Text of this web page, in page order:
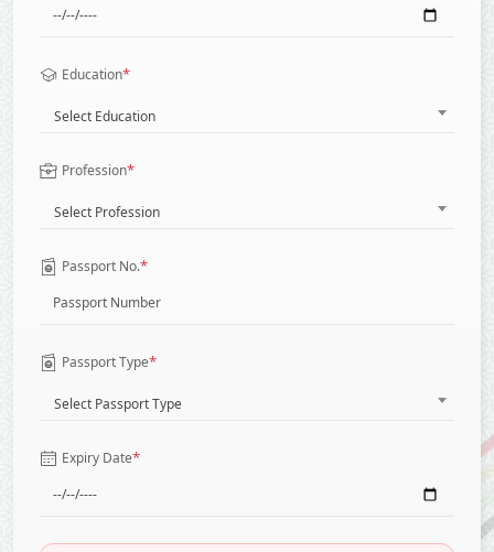
Education*
Select Education
Profession*
Select Profession
Passport No.*
Passport Type*
Select Passport Type
Expiry Date*